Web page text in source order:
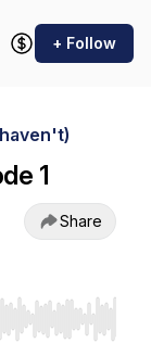
+ Follow
1
Share
End to jump